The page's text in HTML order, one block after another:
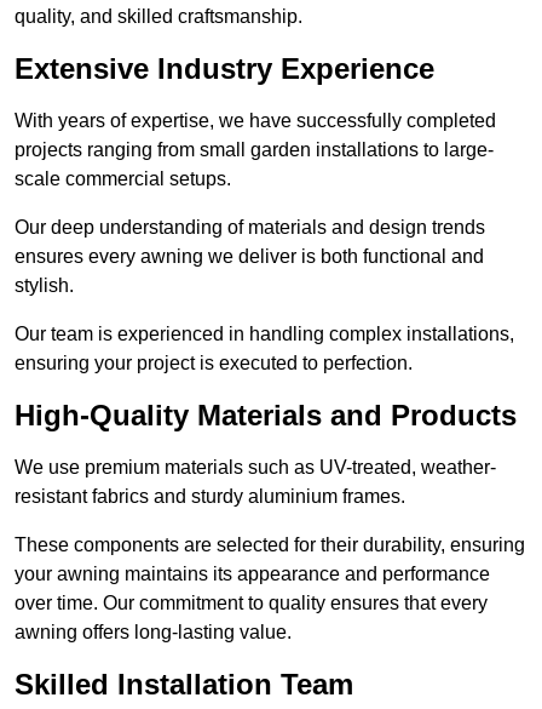
quality, and skilled craftsmanship.
Extensive Industry Experience
With years of expertise, we have successfully completed
projects ranging from small garden installations to large-
scale commercial setups.
Our deep understanding of materials and design trends
ensures every awning we deliver is both functional and
stylish.
Our team is experienced in handling complex installations,
ensuring your project is executed to perfection.
High-Quality Materials and Products
We use premium materials such as UV-treated, weather-
resistant fabrics and sturdy aluminium frames.
These components are selected for their durability, ensuring
your awning maintains its appearance and performance
over time. Our commitment to quality ensures that every
awning offers long-lasting value.
Skilled Installation Team